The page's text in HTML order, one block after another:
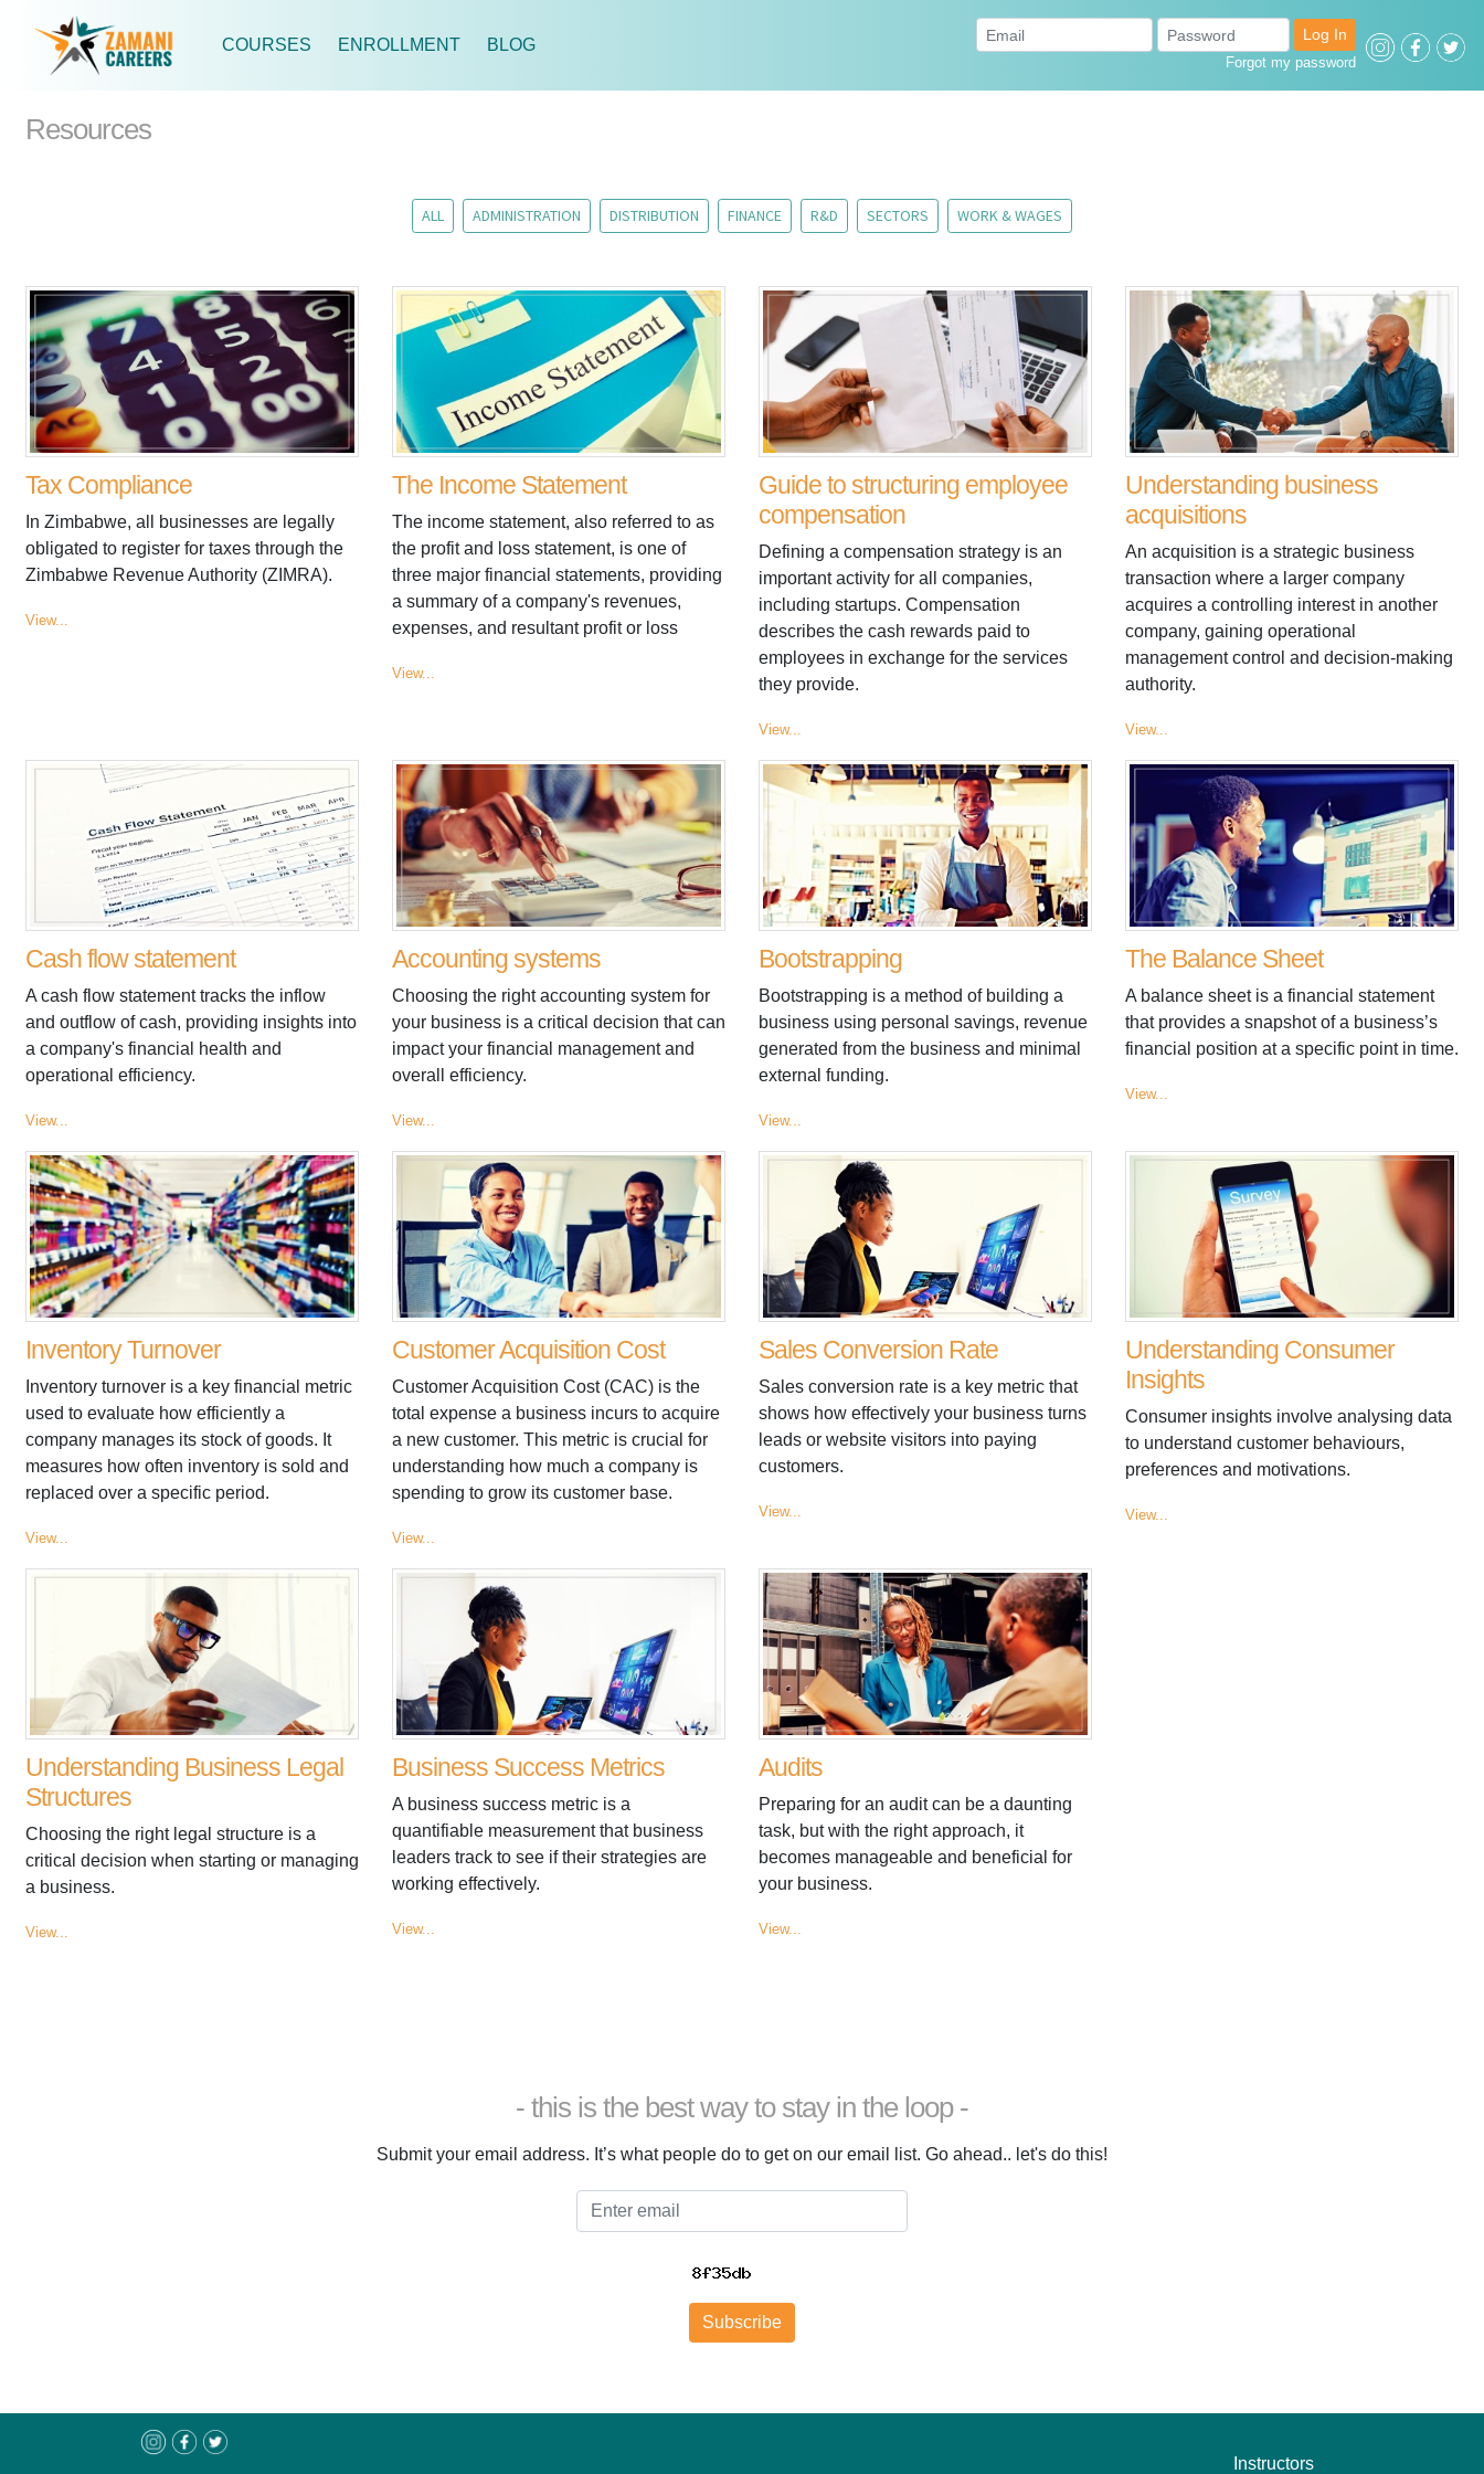
COURSES ENROLLMENT BLOG
Log In
Forgot my password
Resources
ALL ADMINISTRATION DISTRIBUTION FINANCE R&D SECTORS WORK & WAGES
Tax Compliance
In Zimbabwe, all businesses are legally
obligated to register for taxes through the
Zimbabwe Revenue Authority (ZIMRA).
View...
The Income Statement
The income statement, also referred to as
the profit and loss statement, is one of
three major financial statements, providing
a summary of a company's revenues,
expenses, and resultant profit or loss
View...
Guide to structuring employee
compensation
Defining a compensation strategy is an
important activity for all companies,
including startups. Compensation
describes the cash rewards paid to
employees in exchange for the services
they provide.
View...
Understanding business
acquisitions
An acquisition is a strategic business
transaction where a larger company
acquires a controlling interest in another
company, gaining operational
management control and decision-making
authority.
View...
Cash flow statement
A cash flow statement tracks the inflow
and outflow of cash, providing insights into
a company's financial health and
operational efficiency.
View...
Accounting systems
Choosing the right accounting system for
your business is a critical decision that can
impact your financial management and
overall efficiency.
View...
Bootstrapping
Bootstrapping is a method of building a
business using personal savings, revenue
generated from the business and minimal
external funding.
View...
The Balance Sheet
A balance sheet is a financial statement
that provides a snapshot of a business’s
financial position at a specific point in time.
View...
Inventory Turnover
Inventory turnover is a key financial metric
used to evaluate how efficiently a
company manages its stock of goods. It
measures how often inventory is sold and
replaced over a specific period.
View...
Customer Acquisition Cost
Customer Acquisition Cost (CAC) is the
total expense a business incurs to acquire
a new customer. This metric is crucial for
understanding how much a company is
spending to grow its customer base.
View...
Sales Conversion Rate
Sales conversion rate is a key metric that
shows how effectively your business turns
leads or website visitors into paying
customers.
View...
Understanding Consumer
Insights
Consumer insights involve analysing data
to understand customer behaviours,
preferences and motivations.
View...
Understanding Business Legal
Structures
Choosing the right legal structure is a
critical decision when starting or managing
a business.
View...
Business Success Metrics
A business success metric is a
quantifiable measurement that business
leaders track to see if their strategies are
working effectively.
View...
Audits
Preparing for an audit can be a daunting
task, but with the right approach, it
becomes manageable and beneficial for
your business.
View...
- this is the best way to stay in the loop -
Submit your email address. It’s what people do to get on our email list. Go ahead.. let's do this!
Subscribe
Instructors